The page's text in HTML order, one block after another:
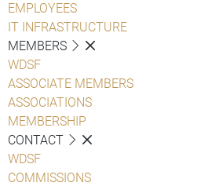
EMPLOYEES
IT INFRASTRUCTURE
MEMBERS
WDSF
ASSOCIATE MEMBERS
ASSOCIATIONS
MEMBERSHIP
CONTACT
WDSF
COMMISSIONS